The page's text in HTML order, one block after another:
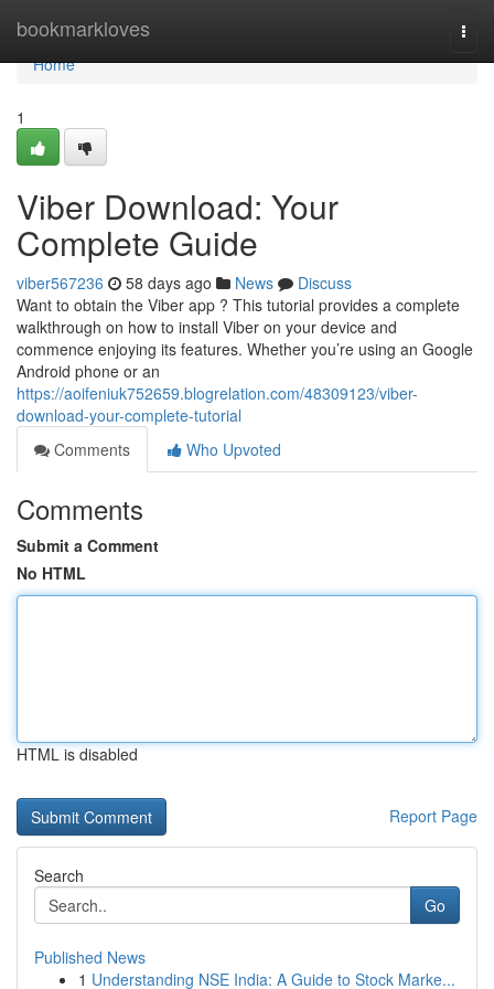
bookmarkloves
Home
Home
1
Viber Download: Your
Complete Guide
viber567236 58 days ago News
Discuss
Want to obtain the Viber app ? This tutorial provides a complete
walkthrough on how to install Viber on your device and
commence enjoying its features. Whether you’re using an Google
Android phone or an
https://aoifeniuk752659.blogrelation.com/48309123/viber-
download-your-complete-tutorial
Comments
Who Upvoted
Comments
Submit a Comment
No HTML
HTML is disabled
Report Page
Search
Go
Published News
1 Understanding NSE India: A Guide to Stock Marke...